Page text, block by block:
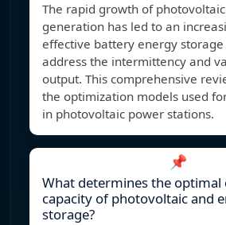
The rapid growth of
generation has led to an
effective battery energy storage
address the intermittency and
output. This comprehensive
the optimization models used
in photovoltaic power stations.
📌
What determines the
capacity of photovoltaic and
storage?